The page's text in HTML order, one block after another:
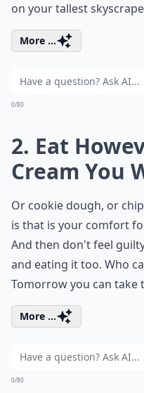
on your tallest
More ...
0/80
2. Eat
Cream You
Or cookie dough, or
is that is your comfort
And then don't feel
and eating it too. Who
Tomorrow you can take
More ...
0/80